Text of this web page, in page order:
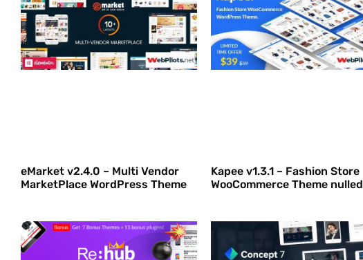
eMarket v2.4.0 – Multi Vendor
MarketPlace WordPress Theme
Kapee v1.3.1 – Fashion Store
WooCommerce Theme nulled